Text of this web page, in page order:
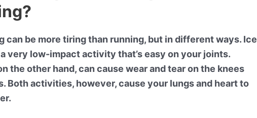
can be more tiring than running, but in different ways. Ice
very low-impact activity that’s easy on your joints.
the other hand, can cause wear and tear on the knees
Both activities, however, cause your lungs and heart to